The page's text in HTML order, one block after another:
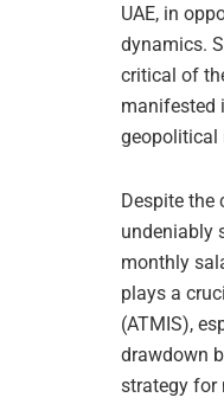
UAE, in
dynamics.
critical of
manifested
geopolitical
Despite the
undeniably
monthly
plays a
(ATMIS),
drawdown
strategy for